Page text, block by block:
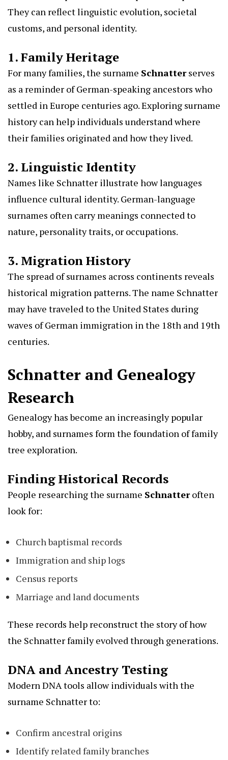
They can reflect linguistic evolution, societal
customs, and personal identity.
1. Family Heritage
For many families, the surname Schnatterserves
as a reminder of German-speaking ancestors who
settled in Europe centuries ago. Exploring surname
history can help individuals understand where
their families originated and how they lived.
2. Linguistic Identity
Names like Schnatter illustrate how languages
influence cultural identity. German-language
surnames often carry meanings connected to
nature, personality traits, or occupations.
3. Migration History
The spread of surnames across continents reveals
historical migration patterns. The name Schnatter
may have traveled to the United States during
waves of German immigration in the 18th and 19th
centuries.
Schnatter and Genealogy
Research
Genealogy has become an increasingly popular
hobby, and surnames form the foundation of family
tree exploration.
Finding Historical Records
People researching the surname Schnatteroften
look for:
Church baptismal records
Immigration and ship logs
Census reports
Marriage and land documents
These records help reconstruct the story of how
the Schnatter family evolved through generations.
DNA and Ancestry Testing
Modern DNA tools allow individuals with the
surname Schnatter to:
Confirm ancestral origins
Identify related family branches